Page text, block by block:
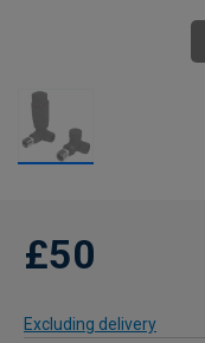
£50
Excluding delivery